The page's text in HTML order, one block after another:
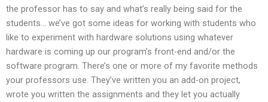
the professor has to say and what’s really being said for the
students… we’ve got some ideas for working with students who
like to experiment with hardware solutions using whatever
hardware is coming up our program’s front-end and/or the
software program. There’s one or more of my favorite methods
your professors use. They’ve written you an add-on project,
wrote you written the assignments and they let you actually